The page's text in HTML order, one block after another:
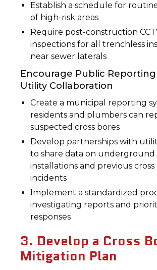
Establish a schedule for
of high-risk areas
Require post-construction
inspections for all trenchless
near sewer laterals
Encourage Public Reporting
Utility Collaboration
Create a municipal reporting
residents and plumbers can
suspected cross bores
Develop partnerships with
to share data on
installations and previous cross
incidents
Implement a standardized
investigating reports and
responses
3. Develop a Cross
Mitigation Plan